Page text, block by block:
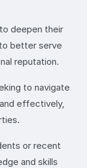
deepen their
better serve
reputation.
to navigate
effectively,
or recent
and skills